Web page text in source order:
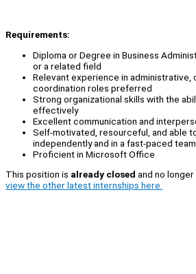
Requirements:
Diploma or Degree in Business
or a related field
Relevant experience in administrative,
coordination roles preferred
Strong organizational skills with the
effectively
Excellent communication and
Self-motivated, resourceful, and able
independently and in a fast-paced
Proficient in Microsoft Office
This position is already closed and no longer
view the other latest internships here.